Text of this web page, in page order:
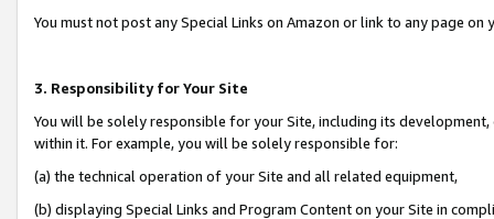
You must not post any Special Links on Amazon or link to any page
3. Responsibility for Your Site
You will be solely responsible for your Site, including its
within it. For example, you will be solely responsible for:
(a) the technical operation of your Site and all related equipment,
(b) displaying Special Links and Program Content on your Site in